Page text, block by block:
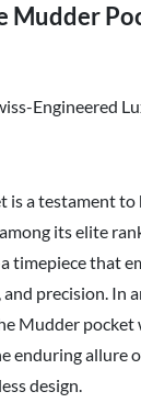
Mudder
Engineered
is a testament
its elite
timepiece that
precision. In
Mudder pocket
enduring allure
design.